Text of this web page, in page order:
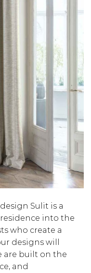
Sulit is a
into the
who create a
designs will
are built on the
and